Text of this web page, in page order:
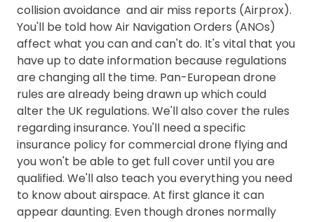
collision avoidance and air miss reports (Airprox).
You'll be told how Air Navigation Orders (ANOs)
affect what you can and can't do. It's vital that you
have up to date information because regulations
are changing all the time. Pan-European drone
rules are already being drawn up which could
alter the UK regulations. We'll also cover the rules
regarding insurance. You'll need a specific
insurance policy for commercial drone flying and
you won't be able to get full cover until you are
qualified. We'll also teach you everything you need
to know about airspace. At first glance it can
appear daunting. Even though drones normally